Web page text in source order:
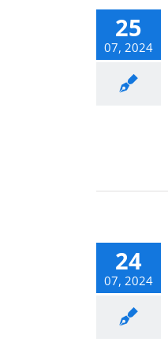
25
07, 2024
the Fence
Securing Your
24
07, 2024
Safe: Business
Security Tips